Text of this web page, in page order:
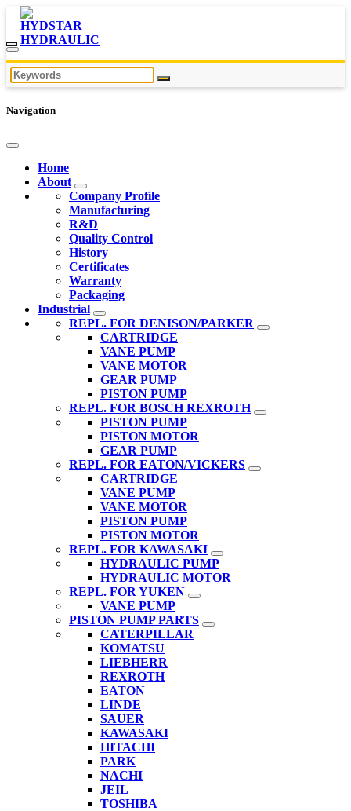
Navigation
Home
About
Company Profile
Manufacturing
R&D
Quality Control
History
Certificates
Warranty
Packaging
Industrial
REPL. FOR DENISON/PARKER
CARTRIDGE
VANE PUMP
VANE MOTOR
GEAR PUMP
PISTON PUMP
REPL. FOR BOSCH REXROTH
PISTON PUMP
PISTON MOTOR
GEAR PUMP
REPL. FOR EATON/VICKERS
CARTRIDGE
VANE PUMP
VANE MOTOR
PISTON PUMP
PISTON MOTOR
REPL. FOR KAWASAKI
HYDRAULIC PUMP
HYDRAULIC MOTOR
REPL. FOR YUKEN
VANE PUMP
PISTON PUMP PARTS
CATERPILLAR
KOMATSU
LIEBHERR
REXROTH
EATON
LINDE
SAUER
KAWASAKI
HITACHI
PARK
NACHI
JEIL
TOSHIBA